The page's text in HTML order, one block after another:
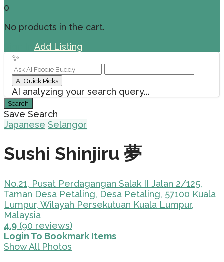
0
No products in the cart.
Add Listing
✨
AI Quick Picks
AI analyzing your search query...
Search
Save Search
Japanese Selangor
Sushi Shinjiru 夢
No.21, Pusat Perdagangan Salak II Jalan 2/125,
Taman Desa Petaling, Desa Petaling, 57100 Kuala
Lumpur, Wilayah Persekutuan Kuala Lumpur,
Malaysia
4.9 (90 reviews)
Login To Bookmark Items
Show All Photos